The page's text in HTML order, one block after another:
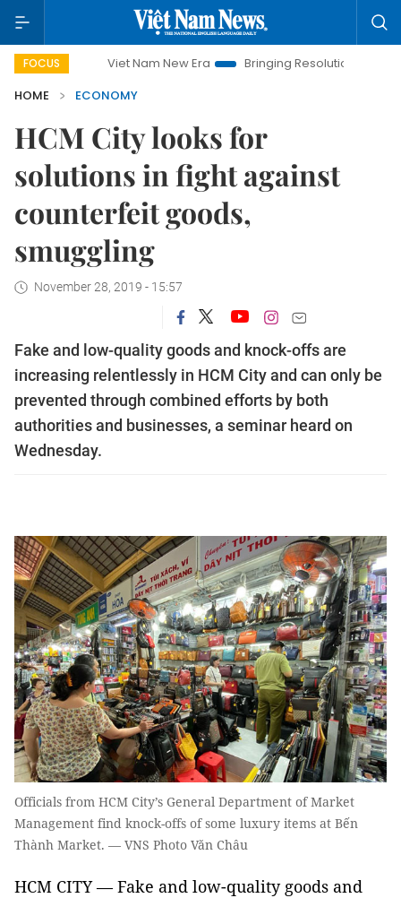
FOCUSViet Nam New Era Bringing Resolutions to Life
HOME
ECONOMY
HCM City looks for
solutions in fight against
counterfeit goods,
smuggling
November 28, 2019 - 15:57
Fake and low-quality goods and knock-offs are
increasing relentlessly in HCM City and can only be
prevented through combined efforts by both
authorities and businesses, a seminar heard on
Wednesday.
Officials from HCM City’s General Department of Market
Management find knock-offs of some luxury items at Bến
Thành Market. — VNS Photo Văn Châu
HCM CITY — Fake and low-quality goods and